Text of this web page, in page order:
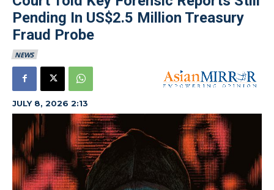
Pending In US$2.5 Million Treasury
Fraud Probe
NEWS
JULY 8, 2026 2:13